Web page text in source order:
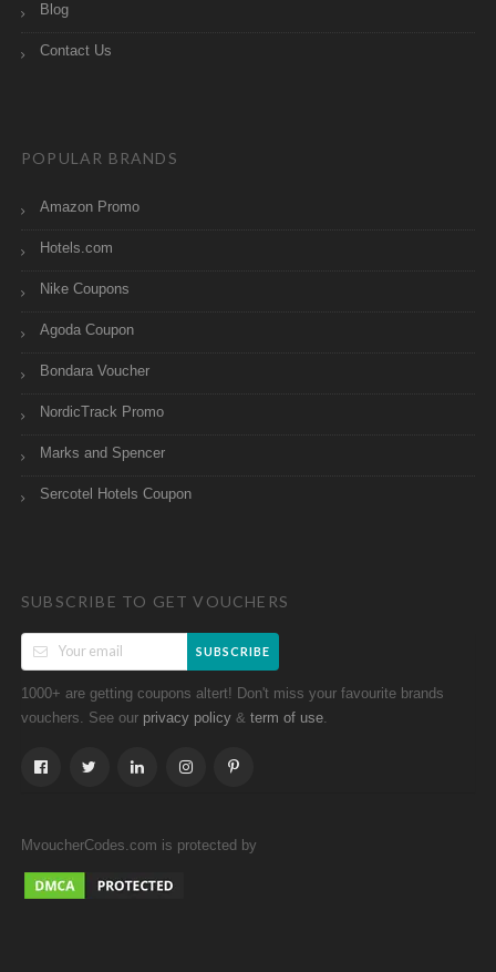
Blog
Contact Us
POPULAR BRANDS
Amazon Promo
Hotels.com
Nike Coupons
Agoda Coupon
Bondara Voucher
NordicTrack Promo
Marks and Spencer
Sercotel Hotels Coupon
SUBSCRIBE TO GET VOUCHERS
SUBSCRIBE
1000+ are getting coupons altert! Don't miss your favourite brands
vouchers. See our privacy policy & term of use
MvoucherCodes.com is protected by